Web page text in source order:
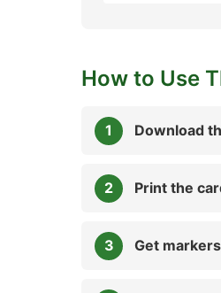
How to Use
Download
Print the
Get